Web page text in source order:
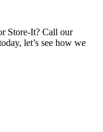
Store-It? Call our
let’s see how we